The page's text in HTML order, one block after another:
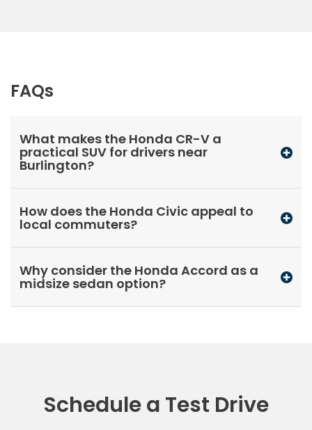
FAQs
What makes the Honda CR-V a
practical SUV for drivers near
Burlington?
How does the Honda Civic appeal to
local commuters?
Why consider the Honda Accord as a
midsize sedan option?
Schedule a Test Drive